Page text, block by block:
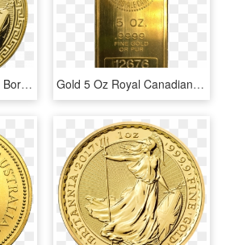
1 Oz Britannia Oriental Border Gold Coin Front - Gold Britannia 1 Oz, HD Png Download Gold 5 Oz Royal Canadian Mint Bar - Rcm 5 Oz Silver Bar, HD Png Download